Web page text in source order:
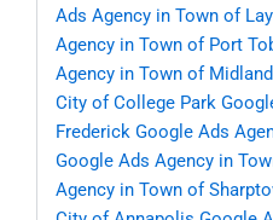
Ads Agency in Town of
Agency in Town of Port
Agency in Town of Midland
City of College Park
Frederick Google Ads
Google Ads Agency in
Agency in Town of